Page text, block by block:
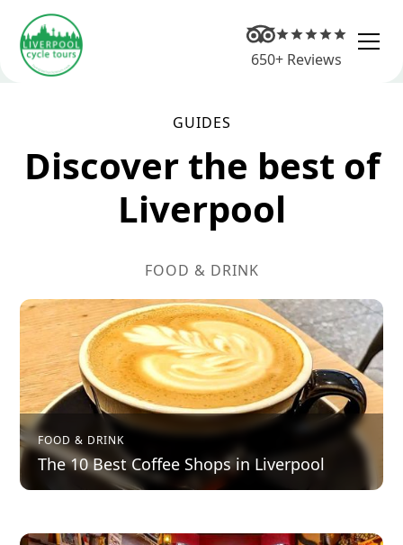
650+ Reviews
GUIDES
Discover the best of
Liverpool
FOOD & DRINK
FOOD & DRINK
The 10 Best Coffee Shops in Liverpool